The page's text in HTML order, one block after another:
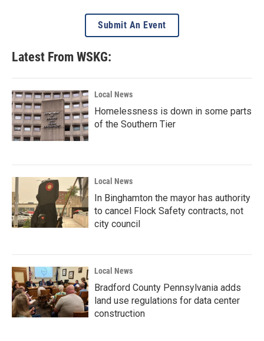
Submit An Event
Latest From WSKG:
Local News
Homelessness is down in some parts
of the Southern Tier
Local News
In Binghamton the mayor has authority
to cancel Flock Safety contracts, not
city council
Local News
Bradford County Pennsylvania adds
land use regulations for data center
construction